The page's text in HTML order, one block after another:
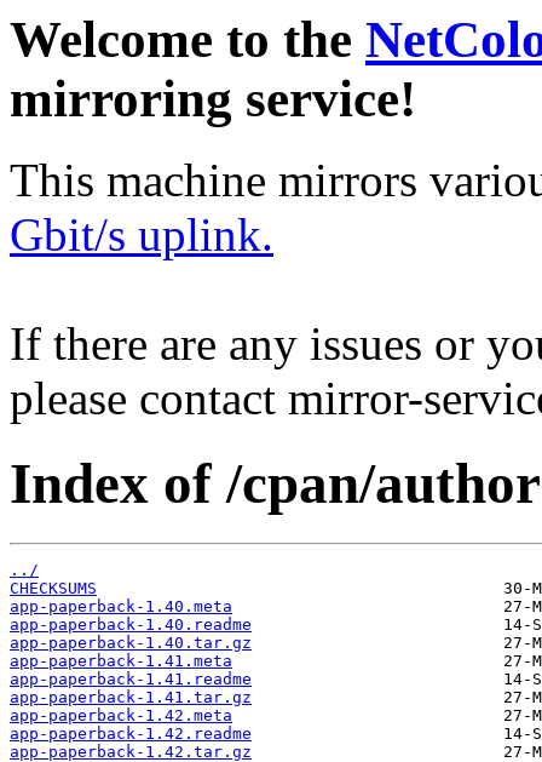
Welcome to the
mirroring service!
This machine mirrors
Gbit/s uplink.
If there are any issues or
please contact mirror-
Index of /cpan/
../
CHECKSUMS
app-paperback-1.40.meta
app-paperback-1.40.readme
app-paperback-1.40.tar.gz
app-paperback-1.41.meta
app-paperback-1.41.readme
app-paperback-1.41.tar.gz
app-paperback-1.42.meta
app-paperback-1.42.readme
app-paperback-1.42.tar.gz